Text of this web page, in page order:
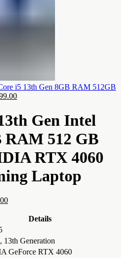
i5 13th Gen 8GB RAM 512GB
Current
is:
KSh71,999.00.
Gen Intel
RAM 512 GB
RTX 4060
Laptop
Current
Details
13th Generation
GeForce RTX 4060